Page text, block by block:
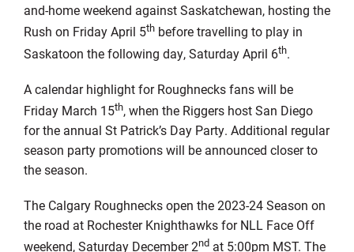
and-home weekend against Saskatchewan, hosting the
Rush on Friday April 5thbefore travelling to play in
Saskatoon the following day, Saturday April 6th.
A calendar highlight for Roughnecks fans will be
Friday March 15th, when the Riggers host San Diego
for the annual St Patrick’s Day Party. Additional regular
season party promotions will be announced closer to
the season.
The Calgary Roughnecks open the 2023-24 Season on
the road at Rochester Knighthawks for NLL Face Off
weekend, Saturday December 2ndat 5:00pm MST. The